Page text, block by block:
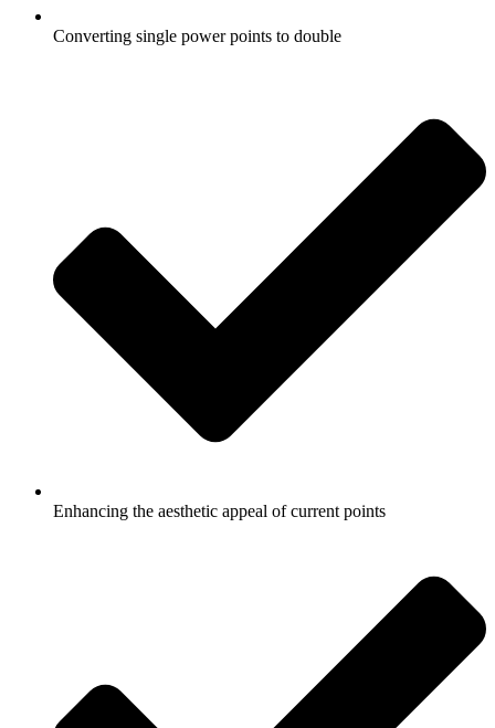
Converting single power points to double
Enhancing the aesthetic appeal of current points